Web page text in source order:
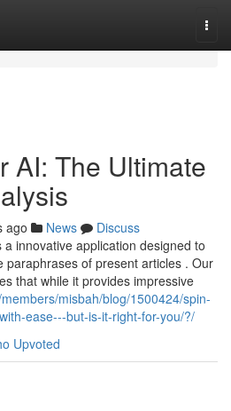
AI: The Ultimate
ago News
Discuss
innovative application designed to
paraphrases of present articles . Our
that while it provides impressive
misbah/blog/1500424/spin-
ease---but-is-it-right-for-you/?/
Upvoted